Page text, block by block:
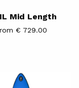
Mid Length
€ 729.00
iSUP